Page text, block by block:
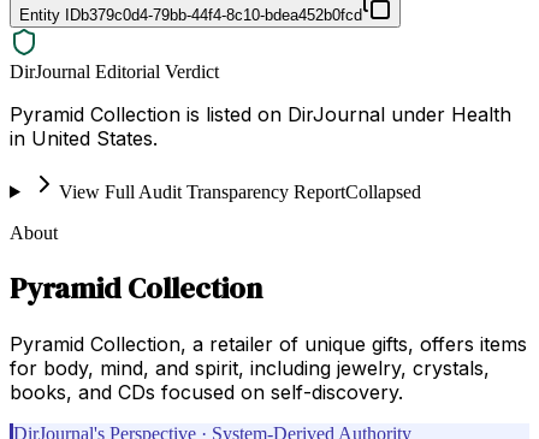
Entity IDb379c0d4-79bb-44f4-8c10-bdea452b0fcd
DirJournal Editorial Verdict
Pyramid Collection is listed on DirJournal under Health
in United States.
View Full Audit Transparency ReportCollapsed
About
Pyramid Collection
Pyramid Collection, a retailer of unique gifts, offers items
for body, mind, and spirit, including jewelry, crystals,
books, and CDs focused on self-discovery.
DirJournal's Perspective · System-Derived Authority